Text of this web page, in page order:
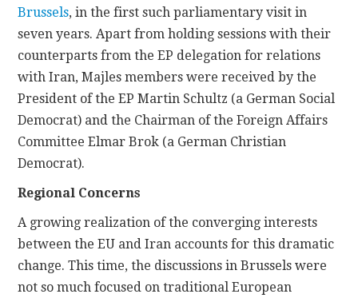
Brussels, in the first such parliamentary visit in
seven years. Apart from holding sessions with their
counterparts from the EP delegation for relations
with Iran, Majles members were received by the
President of the EP Martin Schultz (a German Social
Democrat) and the Chairman of the Foreign Affairs
Committee Elmar Brok (a German Christian
Democrat).
Regional Concerns
A growing realization of the converging interests
between the EU and Iran accounts for this dramatic
change. This time, the discussions in Brussels were
not so much focused on traditional European